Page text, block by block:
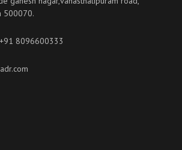
500070.
+91 8096600333